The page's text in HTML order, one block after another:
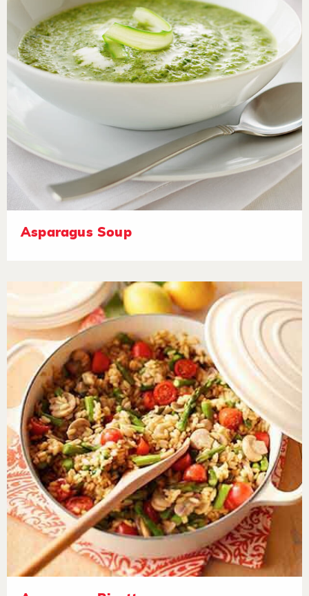
Asparagus Soup